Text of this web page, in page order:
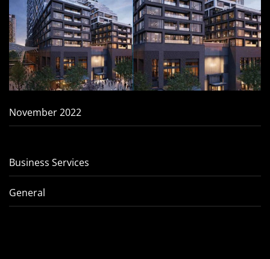
November 2022
Business Services
General